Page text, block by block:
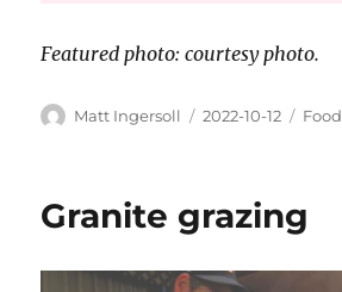
Featured photo: courtesy photo.
Matt Ingersoll 2022-10-12 Food
Granite grazing